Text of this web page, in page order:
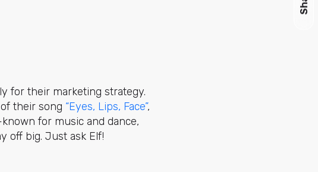
for their marketing strategy.
their song “Eyes, Lips, Face”,
for music and dance,
off big. Just ask Elf!